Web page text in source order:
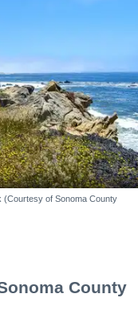
(Courtesy of Sonoma County
County